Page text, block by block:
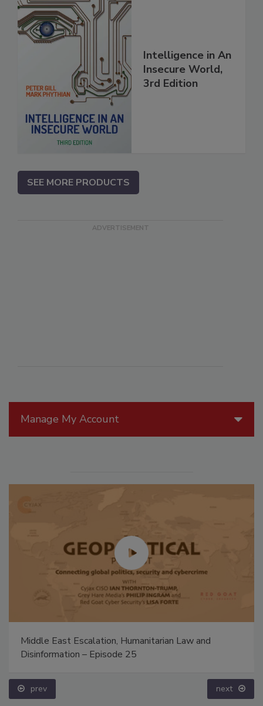
Manage My Account
Middle East Escalation, Humanitarian Law and
Disinformation – Episode 25
prev next
Intelligence in An
Insecure World,
3rd Edition
SEE MORE PRODUCTS